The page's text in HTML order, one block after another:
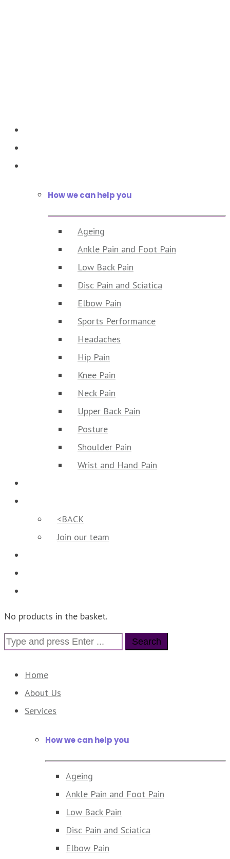
How we can help you
Ageing
Ankle Pain and Foot Pain
Low Back Pain
Disc Pain and Sciatica
Elbow Pain
Sports Performance
Headaches
Hip Pain
Knee Pain
Neck Pain
Upper Back Pain
Posture
Shoulder Pain
Wrist and Hand Pain
<BACK
Join our team
No products in the basket.
Search
for:
Home
About Us
Services
How we can help you
Ageing
Ankle Pain and Foot Pain
Low Back Pain
Disc Pain and Sciatica
Elbow Pain